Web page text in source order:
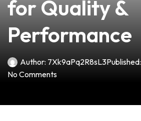
for Quality &
Performance
Author: 7Xk9aPq2R8sL3Published:
No Comments